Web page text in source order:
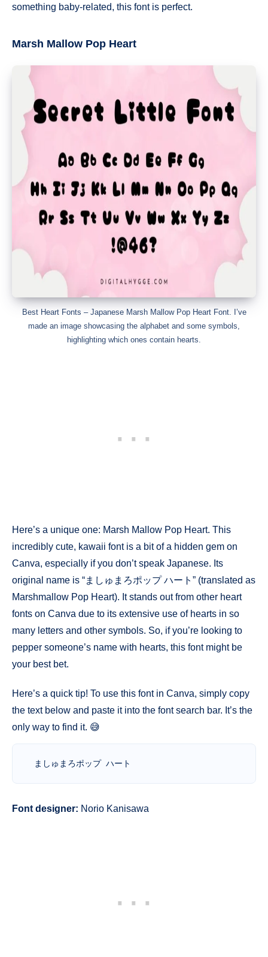
something baby-related, this font is perfect.
Marsh Mallow Pop Heart
Best Heart Fonts – Japanese Marsh Mallow Pop Heart Font. I’ve
made an image showcasing the alphabet and some symbols,
highlighting which ones contain hearts.
Here’s a unique one: Marsh Mallow Pop Heart. This
incredibly cute, kawaii font is a bit of a hidden gem on
Canva, especially if you don’t speak Japanese. Its
original name is “ましゅまろポップ ハート” (translated as
Marshmallow Pop Heart). It stands out from other heart
fonts on Canva due to its extensive use of hearts in so
many letters and other symbols. So, if you’re looking to
pepper someone’s name with hearts, this font might be
your best bet.
Here’s a quick tip! To use this font in Canva, simply copy
the text below and paste it into the font search bar. It’s the
only way to find it. 😅
ましゅまろポップ ハート
Font designer: Norio Kanisawa